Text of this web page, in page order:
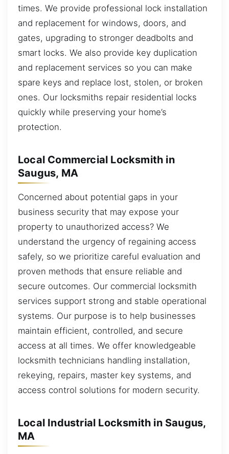
times. We provide professional lock installation
and replacement for windows, doors, and
gates, upgrading to stronger deadbolts and
smart locks. We also provide key duplication
and replacement services so you can make
spare keys and replace lost, stolen, or broken
ones. Our locksmiths repair residential locks
quickly while preserving your home’s
protection.
Local Commercial Locksmith in
Saugus, MA
Concerned about potential gaps in your
business security that may expose your
property to unauthorized access? We
understand the urgency of regaining access
safely, so we prioritize careful evaluation and
proven methods that ensure reliable and
secure outcomes. Our commercial locksmith
services support strong and stable operational
systems. Our purpose is to help businesses
maintain efficient, controlled, and secure
access at all times. We offer knowledgeable
locksmith technicians handling installation,
rekeying, repairs, master key systems, and
access control solutions for modern security.
Local Industrial Locksmith in Saugus,
MA